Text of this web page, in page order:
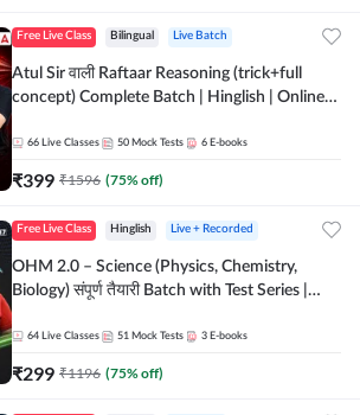
Free Live Class Bilingual Live Batch
Atul Sir वाली Raftaar Reasoning (trick+full
concept) Complete Batch | Hinglish | Online
by Adda 247
66 Live Classes 50 Mock Tests 6 E-books
₹399 ₹1596 (75% off)
Free Live Class Hinglish Live + Recorded
OHM 2.0 – Science (Physics, Chemistry,
Biology) संपूर्ण तैयारी Batch with Test Series |
64 Live Classes 51 Mock Tests 3 E-books
₹299 ₹1196 (75% off)